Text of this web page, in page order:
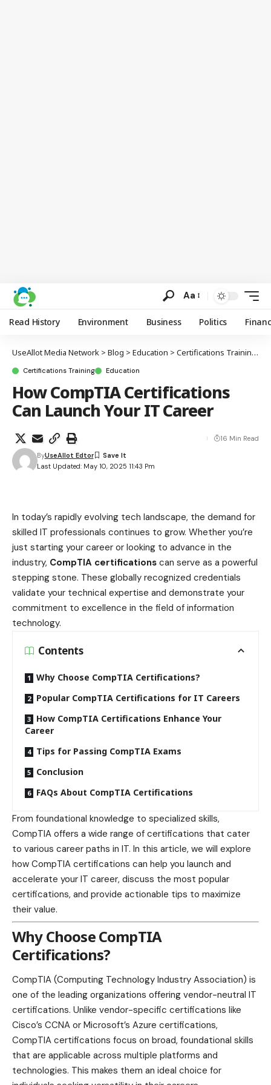
Aa
Read History Environment Business Politics
UseAllot Media Network > Blog > Education > Certifications Training >
Certifications Training Education
How CompTIA Certifications
Can Launch Your IT Career
Last Updated: May 10, 2025 11:43 Pm
ByUseAllot Edtor
16 Min Read
In today’s rapidly evolving tech landscape, the demand for
skilled IT professionals continues to grow. Whether you’re
just starting your career or looking to advance in the
industry, CompTIA certifications can serve as a powerful
stepping stone. These globally recognized credentials
validate your technical expertise and demonstrate your
commitment to excellence in the field of information
technology.
Contents
Why Choose CompTIA Certifications?
Popular CompTIA Certifications for IT Careers
How CompTIA Certifications Enhance Your
Career
Tips for Passing CompTIA Exams
Conclusion
FAQs About CompTIA Certifications
From foundational knowledge to specialized skills,
CompTIA offers a wide range of certifications that cater
to various career paths in IT. In this article, we will explore
how CompTIA certifications can help you launch and
accelerate your IT career, discuss the most popular
certifications, and provide actionable tips to maximize
their value.
Why Choose CompTIA
Certifications?
CompTIA (Computing Technology Industry Association) is
one of the leading organizations offering vendor-neutral IT
certifications. Unlike vendor-specific certifications like
Cisco’s CCNA or Microsoft’s Azure certifications,
CompTIA certifications focus on broad, foundational skills
that are applicable across multiple platforms and
technologies. This makes them an ideal choice for